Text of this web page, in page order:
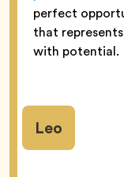
perfect
that
with potential.
Leo